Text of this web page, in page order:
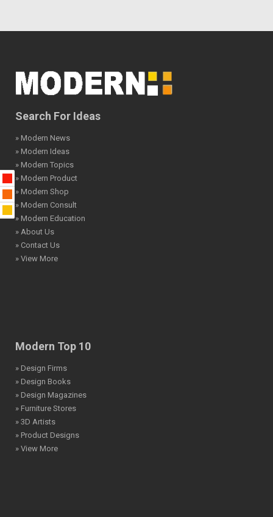
Search For Ideas
» Modern News
» Modern Ideas
» Modern Topics
» Modern Product
» Modern Shop
» Modern Consult
» Modern Education
» About Us
» Contact Us
» View More
Modern Top 10
» Design Firms
» Design Books
» Design Magazines
» Furniture Stores
» 3D Artists
» Product Designs
» View More